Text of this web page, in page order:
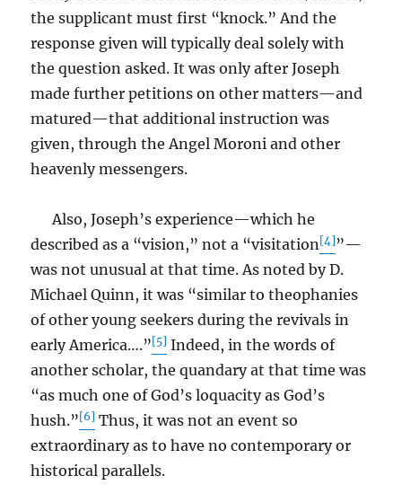
the supplicant must first “knock.” And the
response given will typically deal solely with
the question asked. It was only after Joseph
made further petitions on other matters—and
matured—that additional instruction was
given, through the Angel Moroni and other
heavenly messengers.
Also, Joseph’s experience—which he
described as a “vision,” not a “visitation [4] ”—
was not unusual at that time. As noted by D.
Michael Quinn, it was “similar to theophanies
of other young seekers during the revivals in
early America….”[5] Indeed, in the words of
another scholar, the quandary at that time was
“as much one of God’s loquacity as God’s
hush.”[6] Thus, it was not an event so
extraordinary as to have no contemporary or
historical parallels.